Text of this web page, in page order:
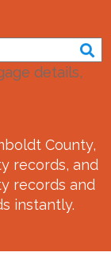
details,
County,
records, and
records and
instantly.